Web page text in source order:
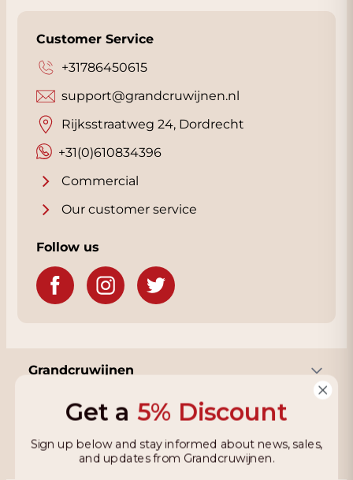
Customer Service
+31786450615
+31(0)610834396
support@grandcruwijnen.nl
Rijksstraatweg 24, Dordrecht
Commercial
Our customer service
Follow us
Grandcruwijnen
Information
Get a 5% Discount
Sign up below and stay informed about news, sales,
and updates from Grandcruwijnen.